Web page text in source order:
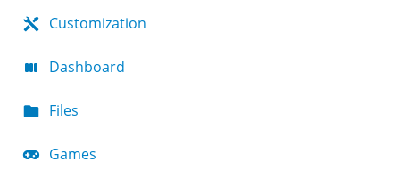
Customization
Dashboard
Files
Games